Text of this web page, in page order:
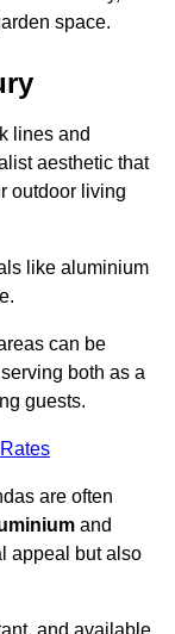
space.
lines and
aesthetic that
outdoor living
like aluminium
can be
both as a
guests.
are often
and
appeal but also